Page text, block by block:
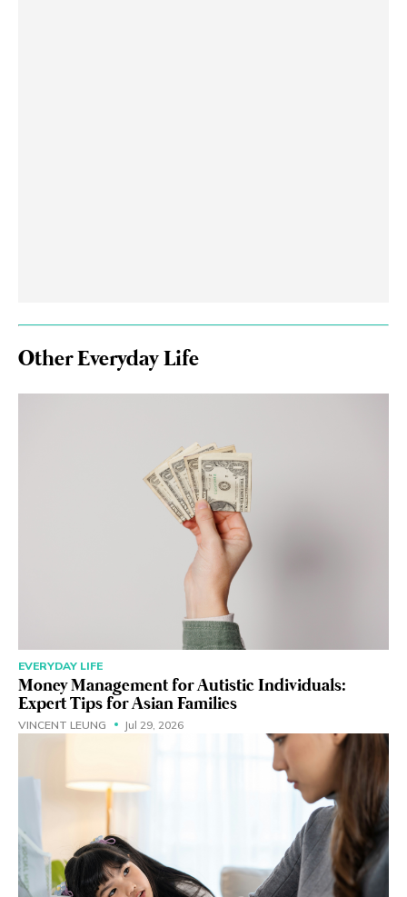
Other Everyday Life
EVERYDAY LIFE
Money Management for Autistic Individuals:
Expert Tips for Asian Families
VINCENT LEUNG Jul 29, 2026